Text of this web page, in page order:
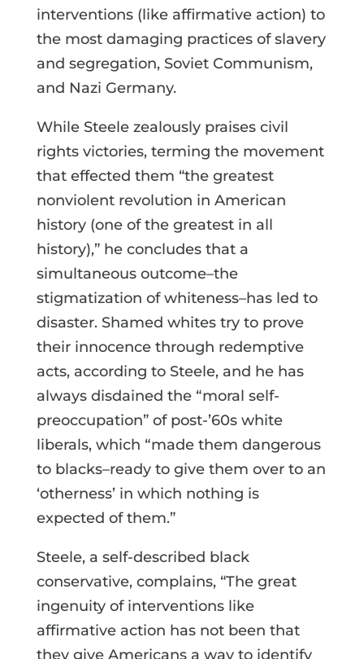
interventions (like affirmative action) to
the most damaging practices of slavery
and segregation, Soviet Communism,
and Nazi Germany.
While Steele zealously praises civil
rights victories, terming the movement
that effected them “the greatest
nonviolent revolution in American
history (one of the greatest in all
history),” he concludes that a
simultaneous outcome–the
stigmatization of whiteness–has led to
disaster. Shamed whites try to prove
their innocence through redemptive
acts, according to Steele, and he has
always disdained the “moral self-
preoccupation” of post-’60s white
liberals, which “made them dangerous
to blacks–ready to give them over to an
‘otherness’ in which nothing is
expected of them.”
Steele, a self-described black
conservative, complains, “The great
ingenuity of interventions like
affirmative action has not been that
they give Americans a way to identify